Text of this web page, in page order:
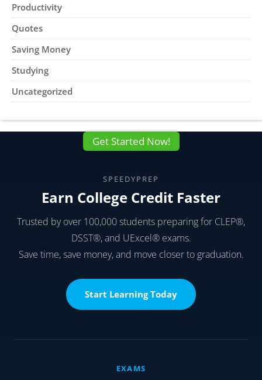
Productivity
Quotes
Saving Money
Studying
Uncategorized
Get Started Now!
SPEEDYPREP
Earn College Credit Faster
Trusted by over 100,000 students preparing for CLEP®,
DSST®, and UExcel® exams.
Save time, save money, and move closer to graduation.
Start Learning Today
EXAMS